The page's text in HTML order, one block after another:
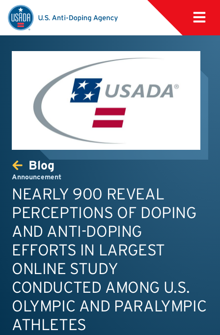
Blog
Announcement
NEARLY 900 REVEAL
PERCEPTIONS OF DOPING
AND ANTI-DOPING
EFFORTS IN LARGEST
ONLINE STUDY
CONDUCTED AMONG U.S.
OLYMPIC AND PARALYMPIC
ATHLETES